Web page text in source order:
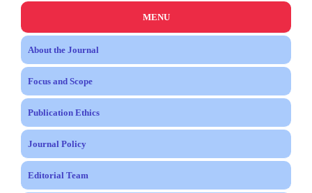
MENU
About the Journal
Focus and Scope
Publication Ethics
Journal Policy
Editorial Team